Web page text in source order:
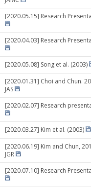
[2020.05.15] Research
[2020.04.03] Research
[2020.05.08] Song et al. (2003)
[2020.01.31] Choi and Chun.
JAS
[2020.02.07] Research
[2020.03.27] Kim et al. (2003)
[2020.06.19] Kim and Chun,
JGR
[2020.07.10] Research